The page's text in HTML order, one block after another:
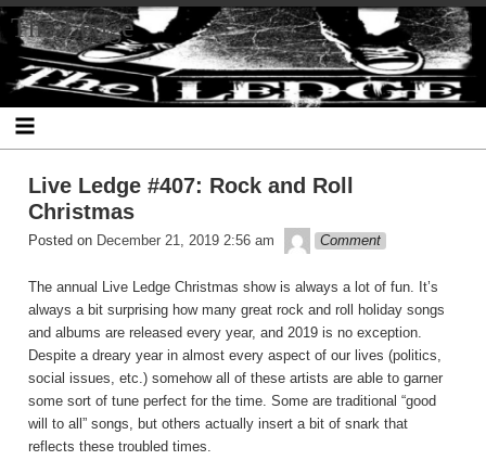
Skip
to
content
The Ledge
Live Ledge #407: Rock and Roll
Christmas
Posted on December 21, 2019 2:56 am theledge
Comment
The annual Live Ledge Christmas show is always a lot of fun. It’s
always a bit surprising how many great rock and roll holiday songs
and albums are released every year, and 2019 is no exception.
Despite a dreary year in almost every aspect of our lives (politics,
social issues, etc.) somehow all of these artists are able to garner
some sort of tune perfect for the time. Some are traditional “good
will to all” songs, but others actually insert a bit of snark that
reflects these troubled times.